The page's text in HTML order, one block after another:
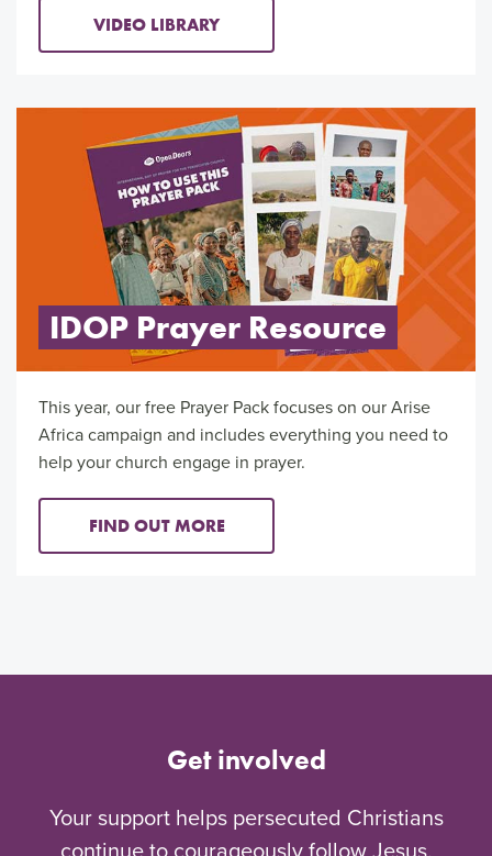
VIDEO LIBRARY
IDOP Prayer Resource
This year, our free Prayer Pack focuses on our Arise
Africa campaign and includes everything you need to
help your church engage in prayer.
FIND OUT MORE
Get involved
Your support helps persecuted Christians